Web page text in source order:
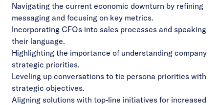
Navigating the current economic downturn by refining
messaging and focusing on key metrics.
Incorporating CFOs into sales processes and speaking
their language.
Highlighting the importance of understanding company
strategic priorities.
Leveling up conversations to tie persona priorities with
strategic objectives.
Aligning solutions with top-line initiatives for increased